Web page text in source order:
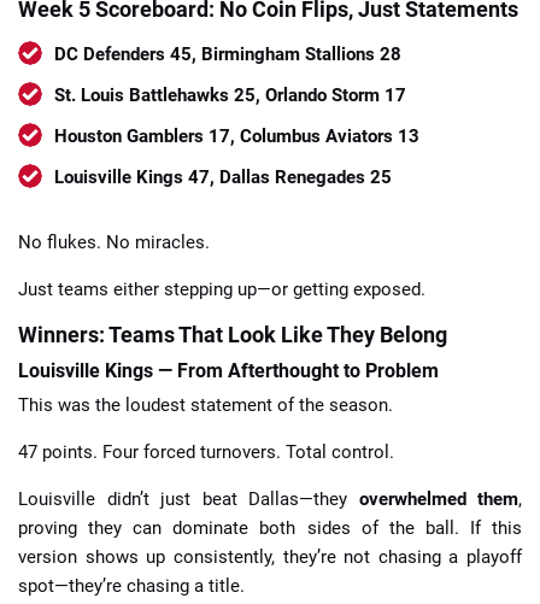
Week 5 Scoreboard: No Coin Flips, Just Statements
DC Defenders 45, Birmingham Stallions 28
St. Louis Battlehawks 25, Orlando Storm 17
Houston Gamblers 17, Columbus Aviators 13
Louisville Kings 47, Dallas Renegades 25
No flukes. No miracles.
Just teams either stepping up—or getting exposed.
Winners: Teams That Look Like They Belong
Louisville Kings — From Afterthought to Problem
This was the loudest statement of the season.
47 points. Four forced turnovers. Total control.
Louisville didn’t just beat Dallas—they overwhelmed them,
proving they can dominate both sides of the ball. If this
version shows up consistently, they’re not chasing a playoff
spot—they’re chasing a title.